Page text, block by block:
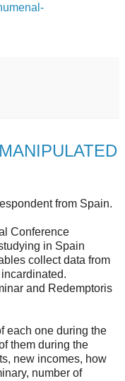
from Spain.
Conference
in Spain
collect data from
and Redemptoris
each one during the
them during the
new incomes, how
number of